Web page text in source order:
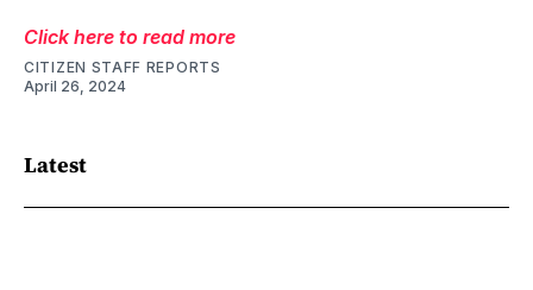
Click here to read more
CITIZEN STAFF REPORTS
April 26, 2024
Latest